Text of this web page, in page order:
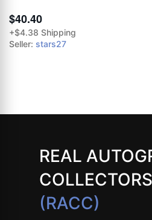
$40.40
+$4.38 Shipping
Seller: stars27
REAL
(RACC)